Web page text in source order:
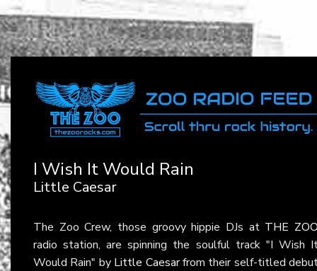
I Wish It Would Rain
Little Caesar
The Zoo Crew, those groovy hippie DJs at THE
radio station, are spinning the soulful track "I Wish
Would Rain" by Little Caesarfrom their self-titled